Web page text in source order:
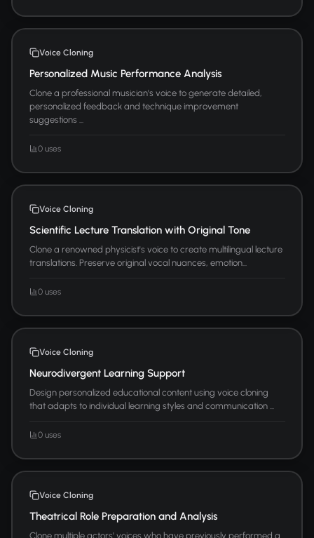
Voice Cloning
Personalized Music Performance Analysis
Clone a professional musician's voice to generate detailed,
personalized feedback and technique improvement
suggestions ...
0 uses
Voice Cloning
Scientific Lecture Translation with Original Tone
Clone a renowned physicist's voice to create multilingual lecture
translations. Preserve original vocal nuances, emotion...
0 uses
Voice Cloning
Neurodivergent Learning Support
Design personalized educational content using voice cloning
that adapts to individual learning styles and communication ...
0 uses
Voice Cloning
Theatrical Role Preparation and Analysis
Clone multiple actors' voices who have previously performed a